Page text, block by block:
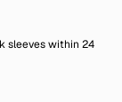
sleeves within 24